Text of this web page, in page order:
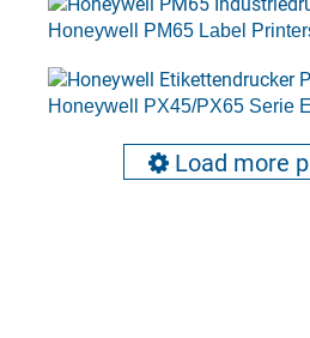
Honeywell PM65 Label
Honeywell PX45/PX65 Serie
Load more